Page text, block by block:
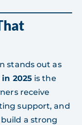
stands out as
2025 is the
receive
support, and
a strong